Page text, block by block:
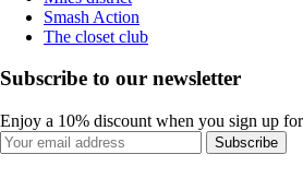
Smash Action
The closet club
Subscribe to our newsletter
Enjoy a 10% discount when you sign up
Subscribe